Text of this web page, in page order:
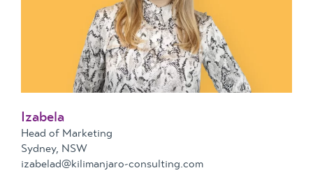
Izabela
Head of Marketing
Sydney, NSW
izabelad@kilimanjaro-consulting.com